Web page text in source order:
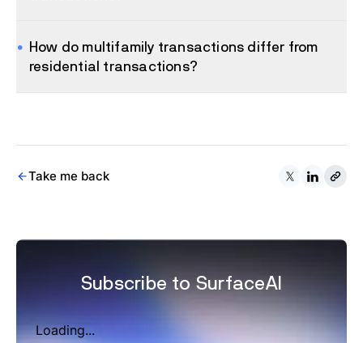
How do multifamily transactions differ from
residential transactions?
Take me back
Subscribe to SurfaceAI
Loading...